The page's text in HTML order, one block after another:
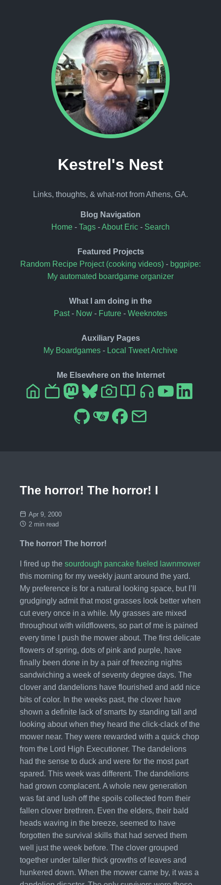
Kestrel's Nest
Links, thoughts, & what-not from Athens, GA.
Blog Navigation
Home - Tags -About Eric - Search
Featured Projects
Random Recipe Project (cooking videos) - bggpipe:
My automated boardgame organizer
What I am doing in the
Past- Now - Future - Weeknotes
Auxiliary Pages
My Boardgames - Local Tweet Archive
Me Elsewhere on the Internet
The horror! The horror! I
Apr 9, 2000
2 min read
The horror! The horror!
I fired up the sourdough pancake fueled lawnmower
this morning for my weekly jaunt around the yard.
My preference is for a natural looking space, but I’ll
grudgingly admit that most grasses look better when
cut every once in a while. My grasses are mixed
throughout with wildflowers, so part of me is pained
every time I push the mower about. The first delicate
flowers of spring, dots of pink and purple, have
finally been done in by a pair of freezing nights
sandwiching a week of seventy degree days. The
clover and dandelions have flourished and add nice
bits of color. In the weeks past, the clover have
shown a definite lack of smarts by standing tall and
looking about when they heard the click-clack of the
mower near. They were rewarded with a quick chop
from the Lord High Executioner. The dandelions
had the sense to duck and were for the most part
spared. This week was different. The dandelions
had grown complacent. A whole new generation
was fat and lush off the spoils collected from their
fallen clover brethren. Even the elders, their bald
heads waving in the breeze, seemed to have
forgotten the survival skills that had served them
well just the week before. The clover grouped
together under taller thick growths of leaves and
hunkered down. When the mower came by, it was a